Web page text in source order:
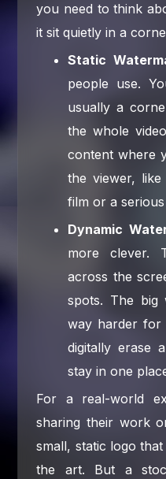
you need to think
it sit quietly in a
Static
people use.
usually a
the whole
content where
the viewer,
film or a
Dynamic
more clever.
across the
spots. The big
way harder
digitally erase
stay in one
For a real-world
sharing their work
small, static logo
the art. But a